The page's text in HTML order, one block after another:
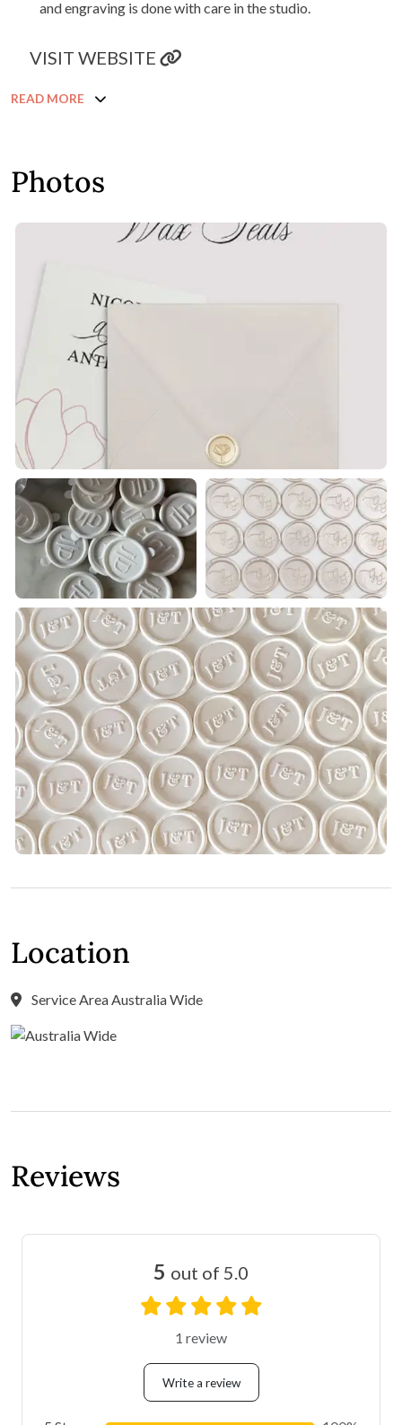
and engraving is done with care in the studio.
VISIT WEBSITE
READ MORE
Photos
Location
Service Area Australia Wide
Reviews
5 out of 5.0
1 review
Write a review